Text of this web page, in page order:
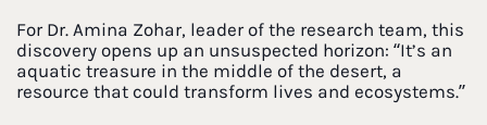
For Dr. Amina Zohar, leader of the research team, this
discovery opens up an unsuspected horizon: “It’s an
aquatic treasure in the middle of the desert, a
resource that could transform lives and ecosystems.”